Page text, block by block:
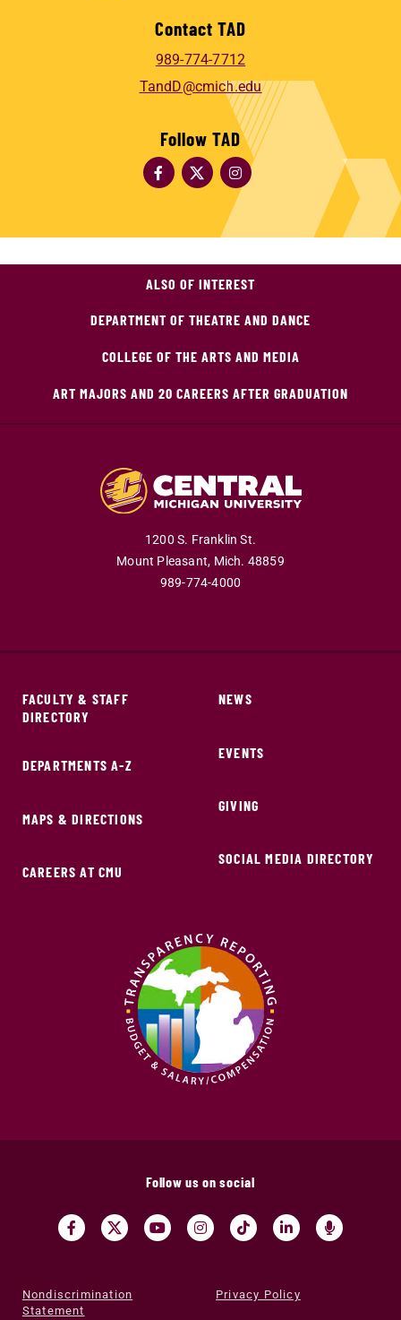
Contact TAD
989-774-7712
TandD@cmich.edu
Follow TAD
ALSO OF INTEREST
DEPARTMENT OF THEATRE AND DANCE
COLLEGE OF THE ARTS AND MEDIA
ART MAJORS AND 20 CAREERS AFTER GRADUATION
1200 S. Franklin St.
Mount Pleasant, Mich. 48859
989-774-4000
FACULTY & STAFF
DIRECTORY
DEPARTMENTS A-Z
MAPS & DIRECTIONS
CAREERS AT CMU
NEWS
EVENTS
GIVING
SOCIAL MEDIA DIRECTORY
Follow us on social
Nondiscrimination
Statement
Privacy Policy